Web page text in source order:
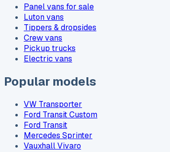
Panel vans for sale
Luton vans
Tippers & dropsides
Crew vans
Pickup trucks
Electric vans
Popular models
VW Transporter
Ford Transit Custom
Ford Transit
Mercedes Sprinter
Vauxhall Vivaro